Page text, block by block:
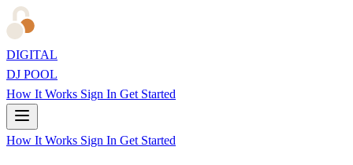
DIGITAL
DJ POOL
How It Works Sign In Get Started
How It Works Sign In Get Started